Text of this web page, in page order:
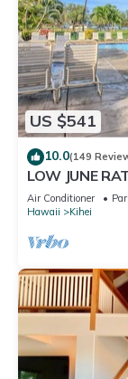
US $541
10.0(149
LOW JUNE
Air Conditioner
Hawaii
Kihei